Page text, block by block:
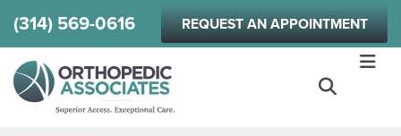
Skip
to
(314) 569-0616 REQUEST AN APPOINTMENT